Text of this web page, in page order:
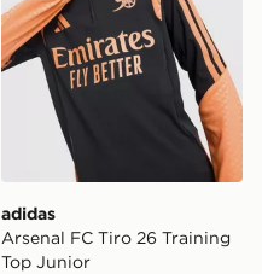
adidas
Arsenal FC Tiro 26 Training
Top Junior